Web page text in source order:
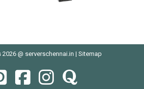
@ serverschennai.in | Sitemap